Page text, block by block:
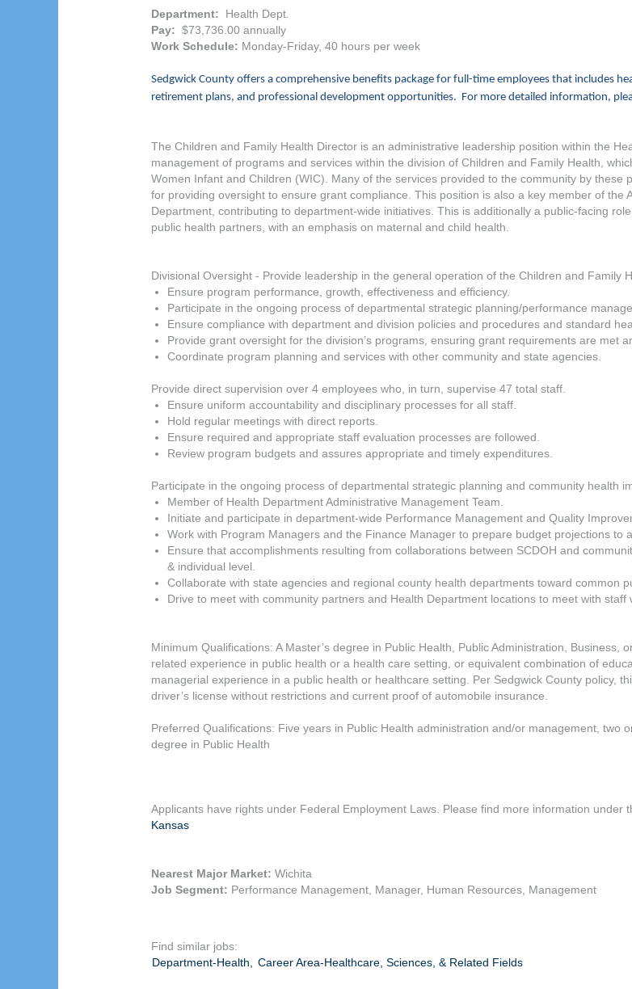
Department: Health Dept.
Pay: $73,736.00 annually
Work Schedule: Monday-Friday, 40 hours per week
Sedgwick County offers a comprehensive benefits package for full-time employees that includes
retirement plans, and professional development opportunities. For more detailed information,
The Children and Family Health Director is an administrative leadership position within the
management of programs and services within the division of Children and Family Health,
Women Infant and Children (WIC). Many of the services provided to the community by
for providing oversight to ensure grant compliance. This position is also a key member of the
Department, contributing to department-wide initiatives. This is additionally a public-facing
public health partners, with an emphasis on maternal and child health.
Divisional Oversight - Provide leadership in the general operation of the Children and Family
Ensure program performance, growth, effectiveness and efficiency.
Participate in the ongoing process of departmental strategic planning/performance
Ensure compliance with department and division policies and procedures and standard
Provide grant oversight for the division’s programs, ensuring grant requirements are met
Coordinate program planning and services with other community and state agencies.
Provide direct supervision over 4 employees who, in turn, supervise 47 total staff.
Ensure uniform accountability and disciplinary processes for all staff.
Hold regular meetings with direct reports.
Ensure required and appropriate staff evaluation processes are followed.
Review program budgets and assures appropriate and timely expenditures.
Participate in the ongoing process of departmental strategic planning and community health
Member of Health Department Administrative Management Team.
Initiate and participate in department-wide Performance Management and Quality
Work with Program Managers and the Finance Manager to prepare budget projections to
Ensure that accomplishments resulting from collaborations between SCDOH and
& individual level.
Collaborate with state agencies and regional county health departments toward common
Drive to meet with community partners and Health Department locations to meet with staff
Minimum Qualifications: A Master’s degree in Public Health, Public Administration,
related experience in public health or a health care setting, or equivalent combination of
managerial experience in a public health or healthcare setting. Per Sedgwick County policy,
driver’s license without restrictions and current proof of automobile insurance.
Preferred Qualifications: Five years in Public Health administration and/or management, two
degree in Public Health
Applicants have rights under Federal Employment Laws. Please find more information under
Kansas
Nearest Major Market: Wichita
Job Segment: Performance Management, Manager, Human Resources, Management
Find similar jobs:
Department-Health,
Career Area-Healthcare, Sciences, & Related Fields